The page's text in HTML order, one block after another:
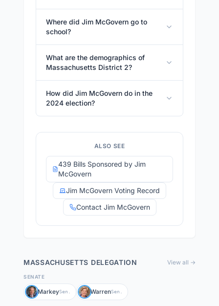
Where did Jim McGovern go to
school?
What are the demographics of
Massachusetts District 2?
How did Jim McGovern do in the
2024 election?
ALSO SEE
439 Bills Sponsored by Jim
McGovern
Jim McGovern Voting Record
Contact Jim McGovern
MASSACHUSETTS DELEGATION View all →
SENATE
MarkeySen. WarrenSen.